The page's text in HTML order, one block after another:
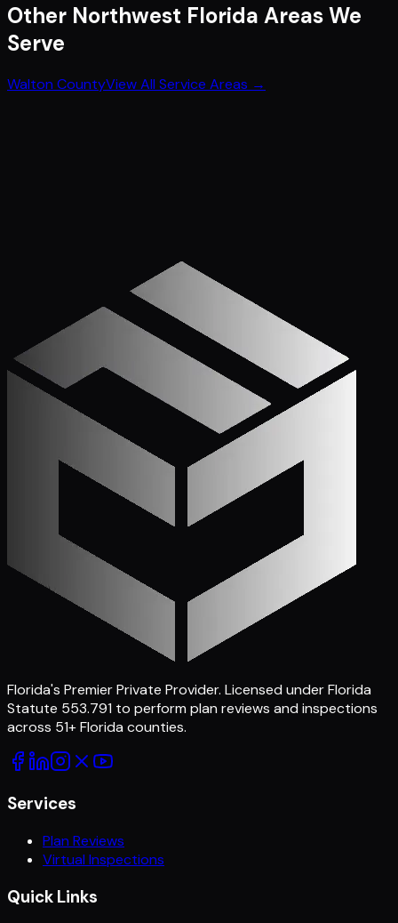
Other Northwest Florida Areas We
Serve
Walton CountyView All Service Areas →
Call (772) 222-6679
Florida's Premier Private Provider. Licensed under Florida
Statute 553.791 to perform plan reviews and inspections
across 51+ Florida counties.
Services
Plan Reviews
Virtual Inspections
Quick Links